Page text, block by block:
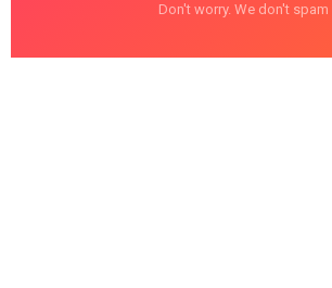
Don't worry. We don't spam